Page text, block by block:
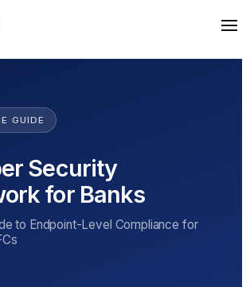
GUIDE
Security
for Banks
to Endpoint-Level Compliance for